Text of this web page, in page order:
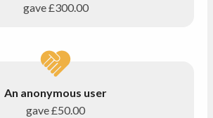
gave£300.00
An anonymous user
gave£50.00